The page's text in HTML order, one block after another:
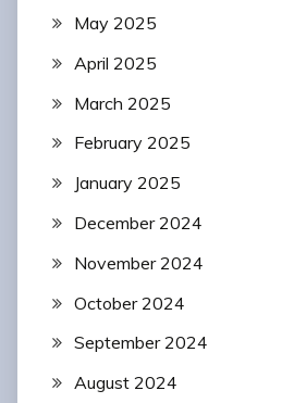
May 2025
April 2025
March 2025
February 2025
January 2025
December 2024
November 2024
October 2024
September 2024
August 2024